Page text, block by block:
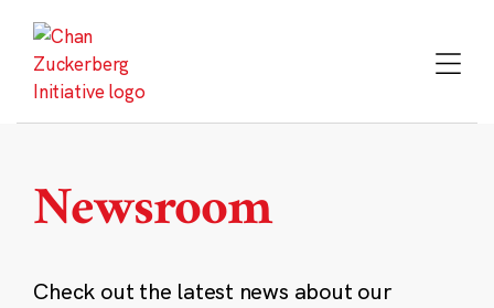
content
Newsroom
Check out the latest news about our